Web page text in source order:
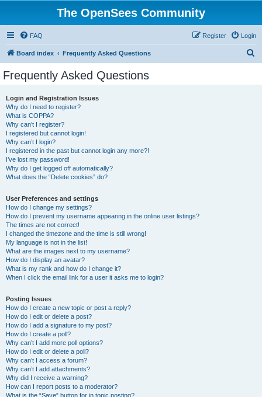
The OpenSees Community
FAQ Login
Register
Board index Frequently Asked Questions
Frequently Asked Questions
Login and Registration Issues
Why do I need to register?
What is COPPA?
Why can’t I register?
I registered but cannot login!
Why can’t I login?
I registered in the past but cannot login any more?!
I’ve lost my password!
Why do I get logged off automatically?
What does the “Delete cookies” do?
User Preferences and settings
How do I change my settings?
How do I prevent my username appearing in the online user listings?
The times are not correct!
I changed the timezone and the time is still wrong!
My language is not in the list!
What are the images next to my username?
How do I display an avatar?
What is my rank and how do I change it?
When I click the email link for a user it asks me to login?
Posting Issues
How do I create a new topic or post a reply?
How do I edit or delete a post?
How do I add a signature to my post?
How do I create a poll?
Why can’t I add more poll options?
How do I edit or delete a poll?
Why can’t I access a forum?
Why can’t I add attachments?
Why did I receive a warning?
How can I report posts to a moderator?
What is the “Save” button for in topic posting?